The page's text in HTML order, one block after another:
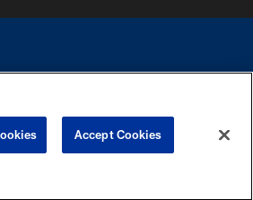
personal or financial information.
Accept Cookies